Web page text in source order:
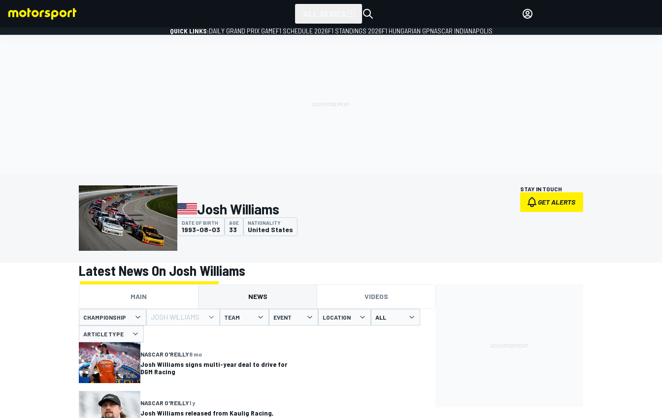
MOTOGP
QUICK LINKS:DAILY GRAND PRIX GAMEF1 SCHEDULE 2026F1 STANDINGS 2026F1 HUNGARIAN GPNASCAR INDIANAPOLIS
Josh Williams
DATE OF BIRTH
1993-08-03
AGE
33
NATIONALITY
United States
STAY IN TOUCH
GET ALERTS
Latest News On Josh Williams
MAIN NEWS VIDEOS
CHAMPIONSHIP JOSH WILLIAMS TEAM EVENT LOCATION
ARTICLE TYPE
NASCAR O'REILLY8 mo
Josh Williams signs multi-year deal to drive for
DGM Racing
NASCAR O'REILLY1 y
Josh Williams released from Kaulig Racing,